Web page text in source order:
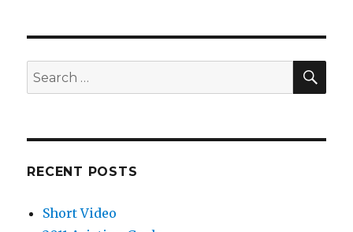
Search
for:
RECENT POSTS
Short Video